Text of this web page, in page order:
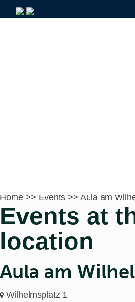
Home >> Events >> Aula am
Events at
location
Aula am
Wilhelmsplatz 1